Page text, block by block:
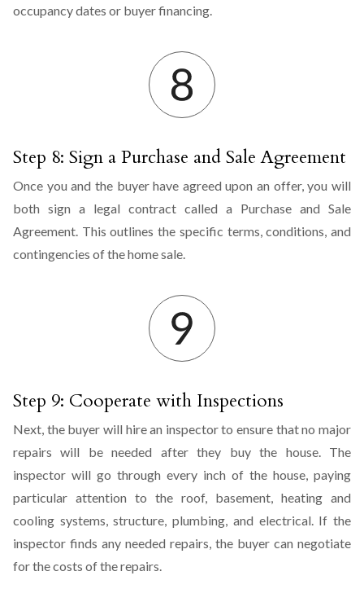
occupancy dates or buyer financing.
Step 8: Sign a Purchase and Sale Agreement
Once you and the buyer have agreed upon an offer, you will
both sign a legal contract called a Purchase and Sale
Agreement. This outlines the specific terms, conditions, and
contingencies of the home sale.
Step 9: Cooperate with Inspections
Next, the buyer will hire an inspector to ensure that no major
repairs will be needed after they buy the house. The
inspector will go through every inch of the house, paying
particular attention to the roof, basement, heating and
cooling systems, structure, plumbing, and electrical. If the
inspector finds any needed repairs, the buyer can negotiate
for the costs of the repairs.